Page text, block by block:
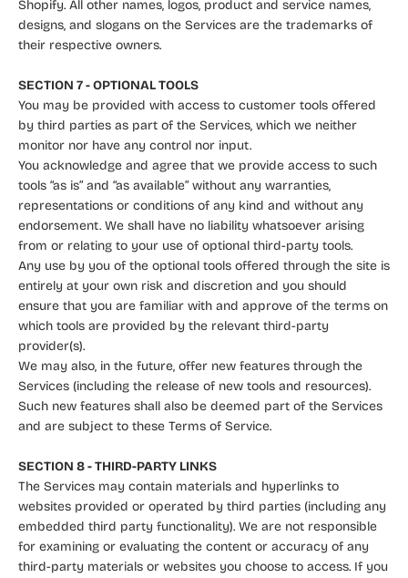
Shopify. All other names, logos, product and service names,
designs, and slogans on the Services are the trademarks of
their respective owners.
SECTION 7 - OPTIONAL TOOLS
You may be provided with access to customer tools offered
by third parties as part of the Services, which we neither
monitor nor have any control nor input.
You acknowledge and agree that we provide access to such
tools “as is” and “as available” without any warranties,
representations or conditions of any kind and without any
endorsement. We shall have no liability whatsoever arising
from or relating to your use of optional third-party tools.
Any use by you of the optional tools offered through the site is
entirely at your own risk and discretion and you should
ensure that you are familiar with and approve of the terms on
which tools are provided by the relevant third-party
provider(s).
We may also, in the future, offer new features through the
Services (including the release of new tools and resources).
Such new features shall also be deemed part of the Services
and are subject to these Terms of Service.
SECTION 8 - THIRD-PARTY LINKS
The Services may contain materials and hyperlinks to
websites provided or operated by third parties (including any
embedded third party functionality). We are not responsible
for examining or evaluating the content or accuracy of any
third-party materials or websites you choose to access. If you